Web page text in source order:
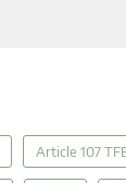
Article 107